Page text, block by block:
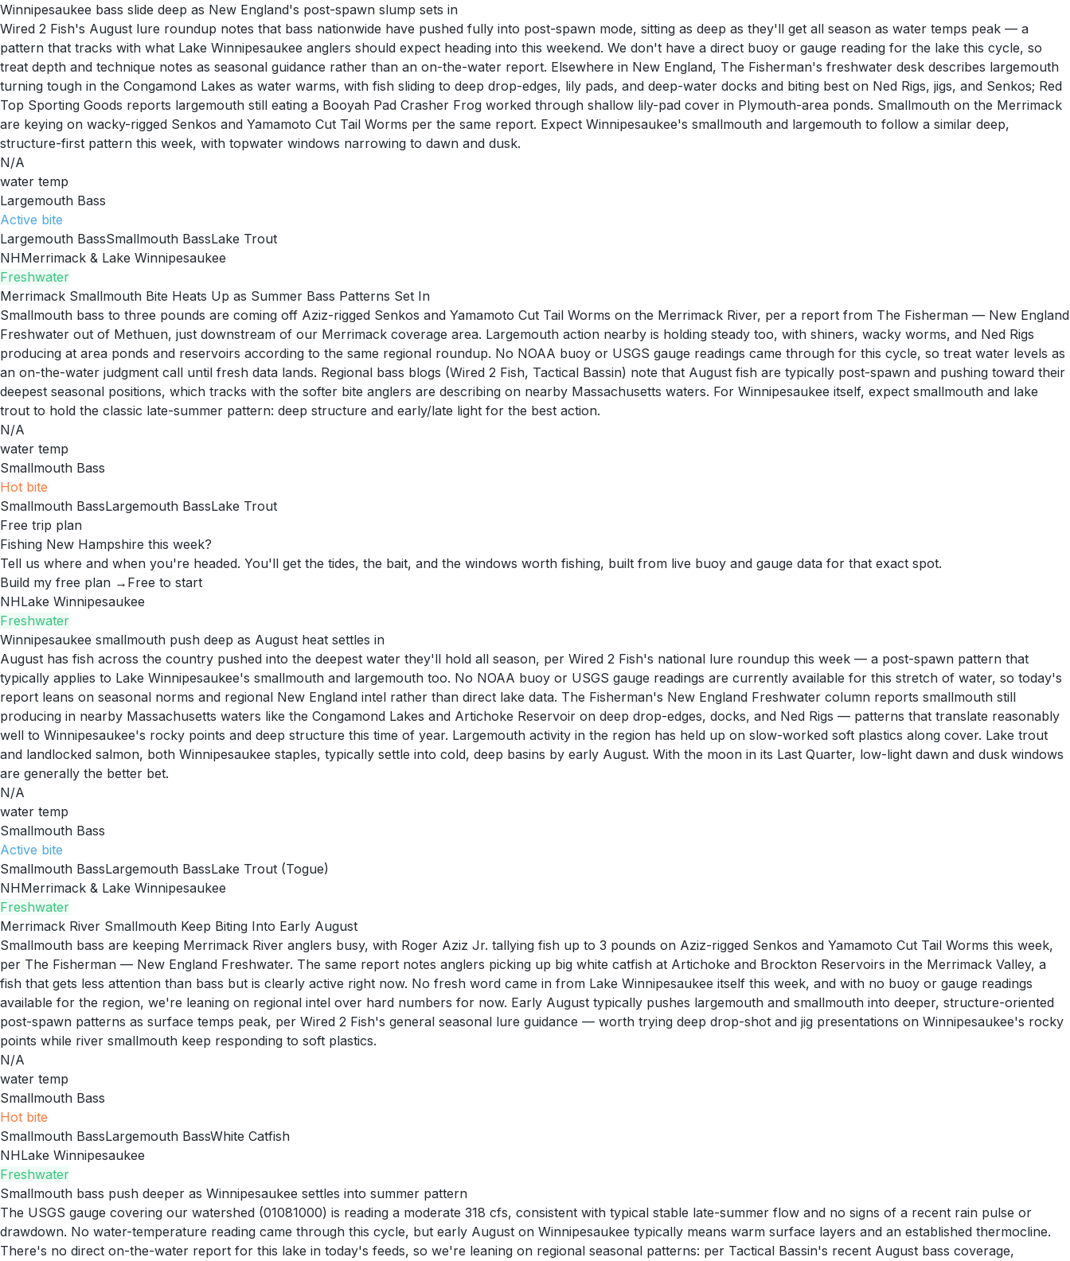
Winnipesaukee bass slide deep as New England's post-spawn slump sets in
Wired 2 Fish's August lure roundup notes that bass nationwide have pushed fully into post-spawn mode, sitting as deep as they'll get all season as water temps peak — a
pattern that tracks with what Lake Winnipesaukee anglers should expect heading into this weekend. We don't have a direct buoy or gauge reading for the lake this cycle, so
treat depth and technique notes as seasonal guidance rather than an on-the-water report. Elsewhere in New England, The Fisherman's freshwater desk describes largemouth
turning tough in the Congamond Lakes as water warms, with fish sliding to deep drop-edges, lily pads, and deep-water docks and biting best on Ned Rigs, jigs, and Senkos; Red
Top Sporting Goods reports largemouth still eating a Booyah Pad Crasher Frog worked through shallow lily-pad cover in Plymouth-area ponds. Smallmouth on the Merrimack
are keying on wacky-rigged Senkos and Yamamoto Cut Tail Worms per the same report. Expect Winnipesaukee's smallmouth and largemouth to follow a similar deep,
structure-first pattern this week, with topwater windows narrowing to dawn and dusk.
N/A
water temp
Largemouth Bass
Active bite
Largemouth BassSmallmouth BassLake Trout
NHMerrimack & Lake Winnipesaukee
Freshwater
Merrimack Smallmouth Bite Heats Up as Summer Bass Patterns Set In
Smallmouth bass to three pounds are coming off Aziz-rigged Senkos and Yamamoto Cut Tail Worms on the Merrimack River, per a report from The Fisherman — New England
Freshwater out of Methuen, just downstream of our Merrimack coverage area. Largemouth action nearby is holding steady too, with shiners, wacky worms, and Ned Rigs
producing at area ponds and reservoirs according to the same regional roundup. No NOAA buoy or USGS gauge readings came through for this cycle, so treat water levels as
an on-the-water judgment call until fresh data lands. Regional bass blogs (Wired 2 Fish, Tactical Bassin) note that August fish are typically post-spawn and pushing toward their
deepest seasonal positions, which tracks with the softer bite anglers are describing on nearby Massachusetts waters. For Winnipesaukee itself, expect smallmouth and lake
trout to hold the classic late-summer pattern: deep structure and early/late light for the best action.
N/A
water temp
Smallmouth Bass
Hot bite
Smallmouth BassLargemouth BassLake Trout
Free trip plan
Fishing New Hampshire this week?
Tell us where and when you're headed. You'll get the tides, the bait, and the windows worth fishing, built from live buoy and gauge data for that exact spot.
Build my free plan → Free to start
NHLake Winnipesaukee
Freshwater
Winnipesaukee smallmouth push deep as August heat settles in
August has fish across the country pushed into the deepest water they'll hold all season, per Wired 2 Fish's national lure roundup this week — a post-spawn pattern that
typically applies to Lake Winnipesaukee's smallmouth and largemouth too. No NOAA buoy or USGS gauge readings are currently available for this stretch of water, so today's
report leans on seasonal norms and regional New England intel rather than direct lake data. The Fisherman's New England Freshwater column reports smallmouth still
producing in nearby Massachusetts waters like the Congamond Lakes and Artichoke Reservoir on deep drop-edges, docks, and Ned Rigs — patterns that translate reasonably
well to Winnipesaukee's rocky points and deep structure this time of year. Largemouth activity in the region has held up on slow-worked soft plastics along cover. Lake trout
and landlocked salmon, both Winnipesaukee staples, typically settle into cold, deep basins by early August. With the moon in its Last Quarter, low-light dawn and dusk windows
are generally the better bet.
N/A
water temp
Smallmouth Bass
Active bite
Smallmouth BassLargemouth BassLake Trout (Togue)
NHMerrimack & Lake Winnipesaukee
Freshwater
Merrimack River Smallmouth Keep Biting Into Early August
Smallmouth bass are keeping Merrimack River anglers busy, with Roger Aziz Jr. tallying fish up to 3 pounds on Aziz-rigged Senkos and Yamamoto Cut Tail Worms this week,
per The Fisherman — New England Freshwater. The same report notes anglers picking up big white catfish at Artichoke and Brockton Reservoirs in the Merrimack Valley, a
fish that gets less attention than bass but is clearly active right now. No fresh word came in from Lake Winnipesaukee itself this week, and with no buoy or gauge readings
available for the region, we're leaning on regional intel over hard numbers for now. Early August typically pushes largemouth and smallmouth into deeper, structure-oriented
post-spawn patterns as surface temps peak, per Wired 2 Fish's general seasonal lure guidance — worth trying deep drop-shot and jig presentations on Winnipesaukee's rocky
points while river smallmouth keep responding to soft plastics.
N/A
water temp
Smallmouth Bass
Hot bite
Smallmouth BassLargemouth BassWhite Catfish
NHLake Winnipesaukee
Freshwater
Smallmouth bass push deeper as Winnipesaukee settles into summer pattern
The USGS gauge covering our watershed (01081000) is reading a moderate 318 cfs, consistent with typical stable late-summer flow and no signs of a recent rain pulse or
drawdown. No water-temperature reading came through this cycle, but early August on Winnipesaukee typically means warm surface layers and an established thermocline.
There's no direct on-the-water report for this lake in today's feeds, so we're leaning on regional seasonal patterns: per Tactical Bassin's recent August bass coverage,